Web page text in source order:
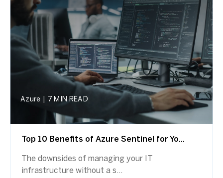
Azure 7 MIN READ
Top 10 Benefits of Azure Sentinel for Yo...
The downsides of managing your IT
infrastructure without a s...